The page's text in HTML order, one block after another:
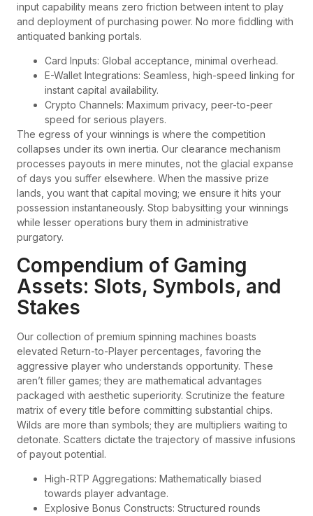
input capability means zero friction between intent to play
and deployment of purchasing power. No more fiddling with
antiquated banking portals.
Card Inputs: Global acceptance, minimal overhead.
E-Wallet Integrations: Seamless, high-speed linking for
instant capital availability.
Crypto Channels: Maximum privacy, peer-to-peer
speed for serious players.
The egress of your winnings is where the competition
collapses under its own inertia. Our clearance mechanism
processes payouts in mere minutes, not the glacial expanse
of days you suffer elsewhere. When the massive prize
lands, you want that capital moving; we ensure it hits your
possession instantaneously. Stop babysitting your winnings
while lesser operations bury them in administrative
purgatory.
Compendium of Gaming
Assets: Slots, Symbols, and
Stakes
Our collection of premium spinning machines boasts
elevated Return-to-Player percentages, favoring the
aggressive player who understands opportunity. These
aren’t filler games; they are mathematical advantages
packaged with aesthetic superiority. Scrutinize the feature
matrix of every title before committing substantial chips.
Wilds are more than symbols; they are multipliers waiting to
detonate. Scatters dictate the trajectory of massive infusions
of payout potential.
High-RTP Aggregations: Mathematically biased
towards player advantage.
Explosive Bonus Constructs: Structured rounds